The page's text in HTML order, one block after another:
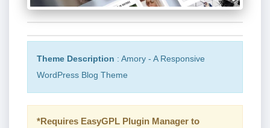
Theme Description : Amory - A Responsive
WordPress Blog Theme
*Requires EasyGPL Plugin Manager to